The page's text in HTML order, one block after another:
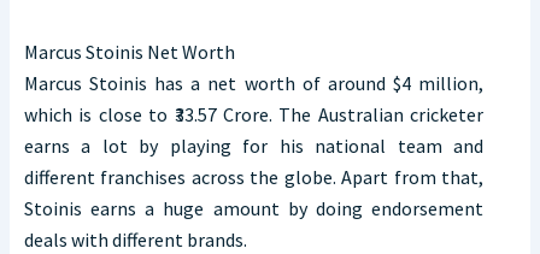
Marcus Stoinis Net Worth
Marcus Stoinis has a net worth of around $4 million,
which is close to ₹33.57 Crore. The Australian cricketer
earns a lot by playing for his national team and
different franchises across the globe. Apart from that,
Stoinis earns a huge amount by doing endorsement
deals with different brands.